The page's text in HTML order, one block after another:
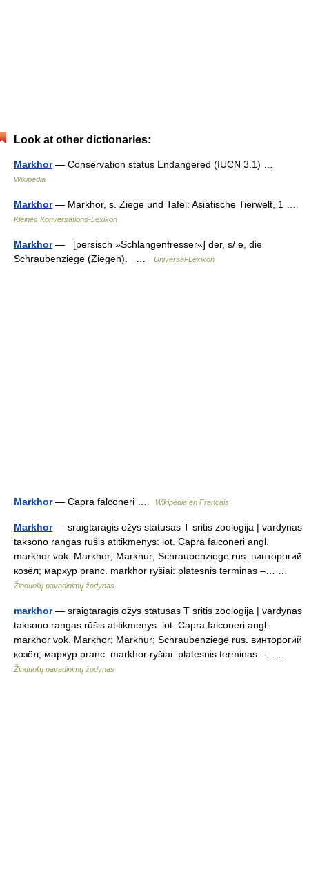
Look at other dictionaries:
Markhor— Conservation status Endangered (IUCN 3.1) …
Wikipedia
Markhor— Markhor, s. Ziege und Tafel: Asiatische Tierwelt, 1 …
Kleines Konversations-Lexikon
Markhor— [persisch »Schlangenfresser«] der, s/ e, die
Schraubenziege (Ziegen). …
Universal-Lexikon
Markhor— Capra falconeri … Wikipédia en Français
Markhor— sraigtaragis ožys statusas T sritis zoologija | vardynas
taksono rangas rūšis atitikmenys: lot. Capra falconeri angl.
markhor vok. Markhor; Markhur; Schraubenziege rus. винторогий
козёл; мархур pranc. markhor ryšiai: platesnis terminas –… …
Žinduolių pavadinimų žodynas
markhor— sraigtaragis ožys statusas T sritis zoologija | vardynas
taksono rangas rūšis atitikmenys: lot. Capra falconeri angl.
markhor vok. Markhor; Markhur; Schraubenziege rus. винторогий
козёл; мархур pranc. markhor ryšiai: platesnis terminas –… …
Žinduolių pavadinimų žodynas